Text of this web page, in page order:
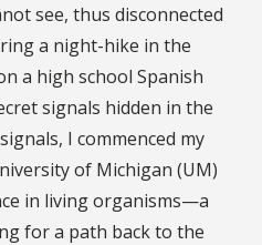
see, thus disconnected
a night-hike in the
a high school Spanish
signals hidden in the
I commenced my
of Michigan (UM)
in living organisms—a
for a path back to the